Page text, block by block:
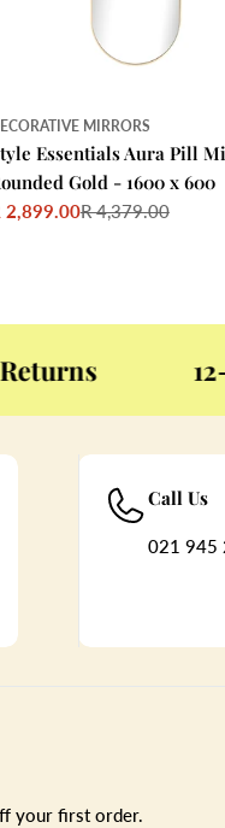
MIRRORS
Essentials Aura Pill
Gold - 1600 x 600
2,899.00R 4,379.00
12-
Call Us
021 945
your first order.